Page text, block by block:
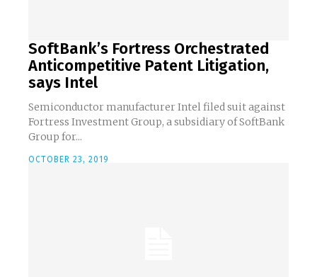
SoftBank’s Fortress Orchestrated
Anticompetitive Patent Litigation,
says Intel
Semiconductor manufacturer Intel filed suit against
Fortress Investment Group, a subsidiary of SoftBank
Group for...
OCTOBER 23, 2019